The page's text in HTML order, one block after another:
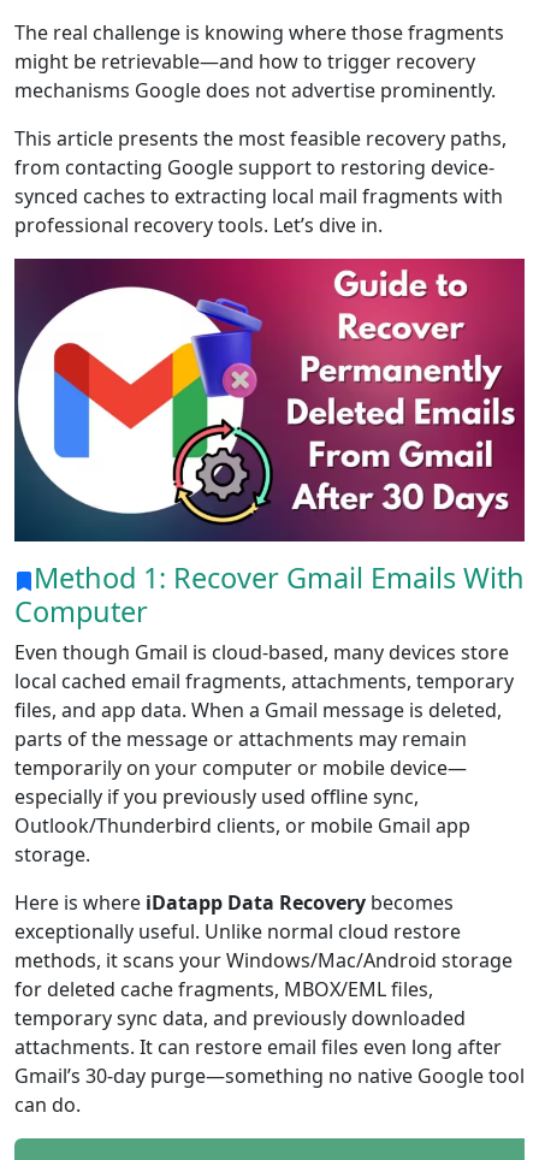
The real challenge is knowing where those fragments
might be retrievable—and how to trigger recovery
mechanisms Google does not advertise prominently.
This article presents the most feasible recovery paths,
from contacting Google support to restoring device-
synced caches to extracting local mail fragments with
professional recovery tools. Let’s dive in.
Method 1: Recover Gmail Emails With
Computer
Even though Gmail is cloud-based, many devices store
local cached email fragments, attachments, temporary
files, and app data. When a Gmail message is deleted,
parts of the message or attachments may remain
temporarily on your computer or mobile device—
especially if you previously used offline sync,
Outlook/Thunderbird clients, or mobile Gmail app
storage.
Here is where iDatapp Data Recovery becomes
exceptionally useful. Unlike normal cloud restore
methods, it scans your Windows/Mac/Android storage
for deleted cache fragments, MBOX/EML files,
temporary sync data, and previously downloaded
attachments. It can restore email files even long after
Gmail’s 30-day purge—something no native Google tool
can do.